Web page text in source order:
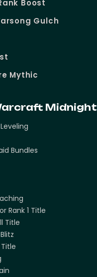
Boost
Gulch
Mythic
Midnight
Bundles
Rank 1 Title
Title